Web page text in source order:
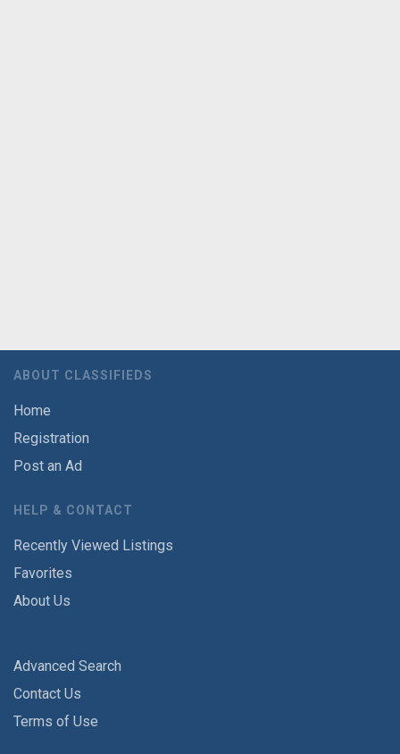
ABOUT CLASSIFIEDS
Home
Registration
Post an Ad
HELP & CONTACT
Recently Viewed Listings
Favorites
About Us
Advanced Search
Contact Us
Terms of Use